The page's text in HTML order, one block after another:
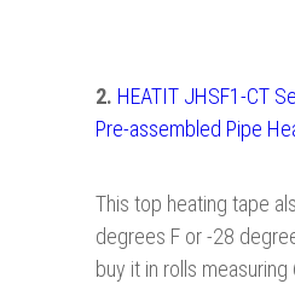
2. HEATIT JHSF1-CT
Pre- assembled Pipe
This top heating tape
degrees F or -28
buy it in rolls